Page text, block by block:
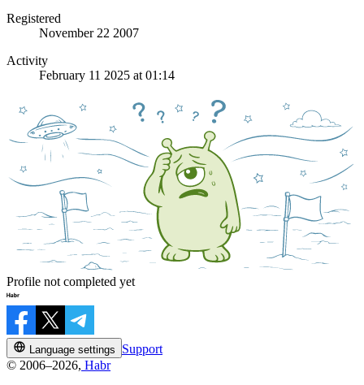
Registered
November 22 2007
Activity
February 11 2025 at 01:14
Profile not completed yet
Language settings
Support
© 2006–2026, Habr